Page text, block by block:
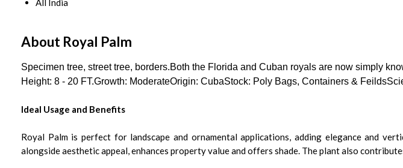
All India
About Royal Palm
Specimen tree, street tree, borders.Both the Florida and Cuban royals are now simply
Height: 8 - 20 FT.Growth: ModerateOrigin: CubaStock: Poly Bags, Containers &
Ideal Usage and Benefits
Royal Palm is perfect for landscape and ornamental applications, adding elegance and
alongside aesthetic appeal, enhances property value and offers shade. The plant also